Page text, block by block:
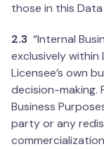
those in this
2.3 “Internal
exclusively within
Licensee’s own
decision-making.
Business
party or any